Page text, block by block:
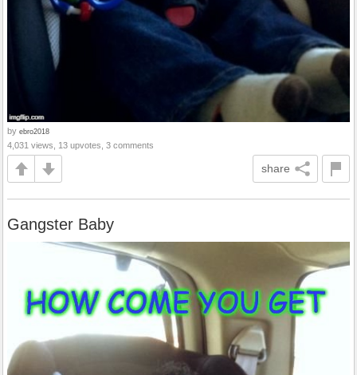
by ebro2018
4,031 views, 13 upvotes, 3 comments
share
Gangster Baby